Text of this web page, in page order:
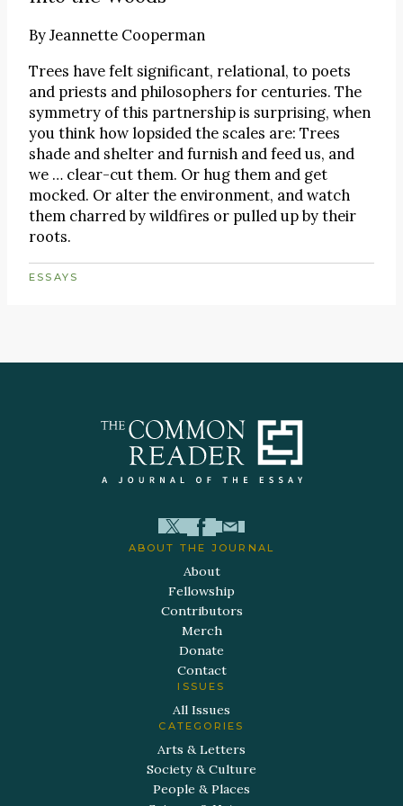
ByJeannette Cooperman
Trees have felt significant, relational, to poets
and priests and philosophers for centuries. The
symmetry of this partnership is surprising, when
you think how lopsided the scales are: Trees
shade and shelter and furnish and feed us, and
we … clear-cut them. Or hug them and get
mocked. Or alter the environment, and watch
them charred by wildfires or pulled up by their
roots.
ESSAYS
ABOUT THE JOURNAL
About
Fellowship
Contributors
Merch
Donate
Contact
ISSUES
All Issues
CATEGORIES
Arts & Letters
Society & Culture
People & Places